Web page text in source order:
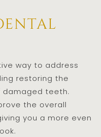
way to address
restoring the
damaged teeth.
the overall
you a more even